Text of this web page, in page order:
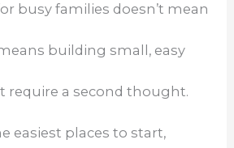
busy families doesn’t mean
building small, easy
require a second thought.
easiest places to start,